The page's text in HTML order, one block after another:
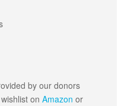
by our donors
on Amazon or